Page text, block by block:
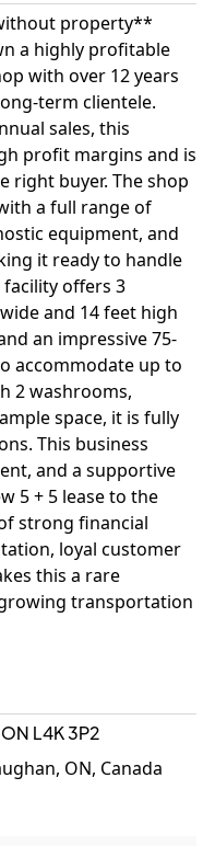
property**
a highly profitable
with over 12 years
term clientele.
sales, this
profit margins and is
right buyer. The shop
a full range of
equipment, and
it ready to handle
offers 3
and 14 feet high
an impressive 75-
accommodate up to
2 washrooms,
space, it is fully
This business
and a supportive
5 + 5 lease to the
strong financial
loyal customer
this a rare
transportation
L4K 3P2
ON, Canada